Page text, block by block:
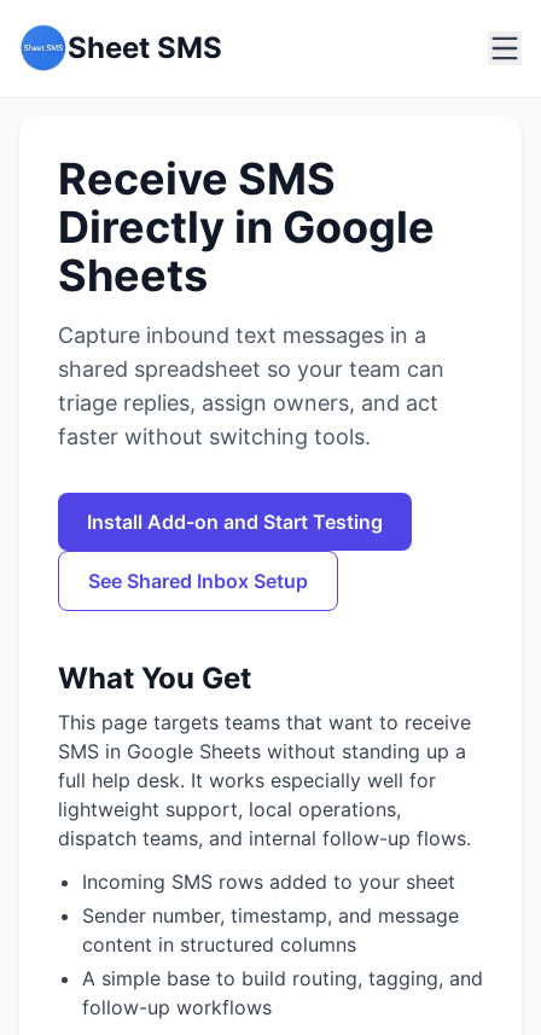
Sheet SMS
Receive SMS
Directly in Google
Sheets
Capture inbound text messages in a
shared spreadsheet so your team can
triage replies, assign owners, and act
faster without switching tools.
Install Add-on and Start Testing
See Shared Inbox Setup
What You Get
This page targets teams that want to receive
SMS in Google Sheets without standing up a
full help desk. It works especially well for
lightweight support, local operations,
dispatch teams, and internal follow-up flows.
Incoming SMS rows added to your sheet
Sender number, timestamp, and message
content in structured columns
A simple base to build routing, tagging, and
follow-up workflows